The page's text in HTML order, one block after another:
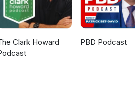
Clark Howard
PBD Podcast